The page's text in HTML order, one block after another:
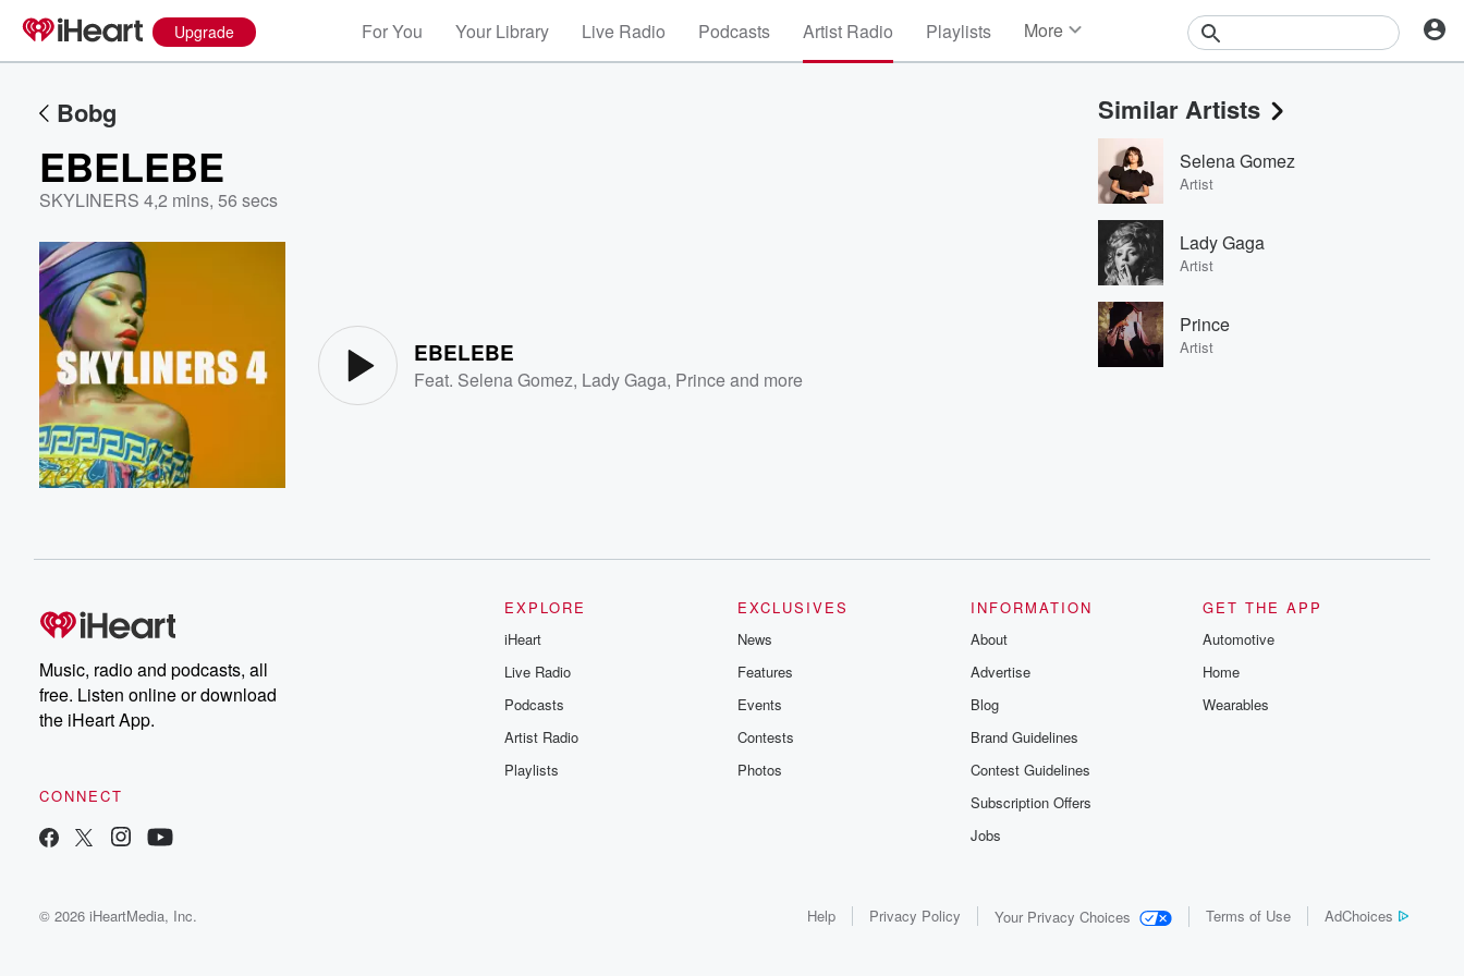
Upgrade For You Your Library Live Radio Podcasts Artist Radio Playlists More
Events
Contests
Photos
Bobg
EBELEBE
SKYLINERS 4,2 mins, 56 secs
EBELEBE
Feat. Selena Gomez, Lady Gaga, Princeand more
Similar Artists
Selena Gomez
Artist
Lady Gaga
Artist
Prince
Artist
Music, radio and podcasts, all
free. Listen online or download
the iHeart App.
CONNECT
EXPLORE
iHeart
Live Radio
Podcasts
Artist Radio
Playlists
EXCLUSIVES
News
Features
Events
Contests
Photos
INFORMATION
About
Advertise
Blog
Brand Guidelines
Contest Guidelines
Subscription Offers
Jobs
GET THE APP
Automotive
Home
Wearables
© 2026 iHeartMedia, Inc. Help Privacy Policy Your Privacy Choices Terms of Use AdChoices